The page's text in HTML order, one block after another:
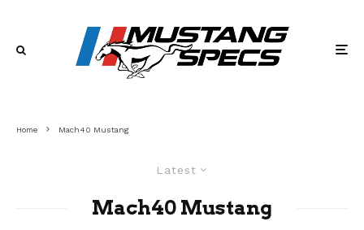
Home Mach40 Mustang
Latest
Mach40 Mustang